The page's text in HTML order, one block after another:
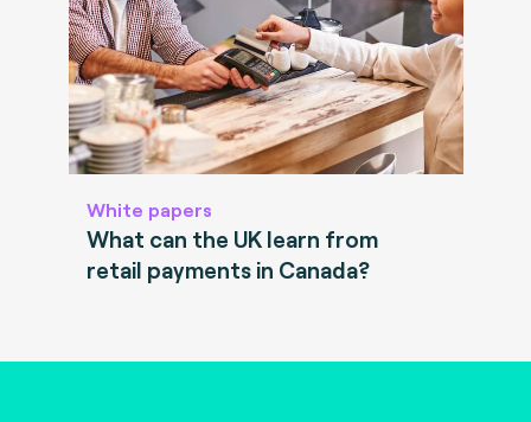
White papers
What can the UK learn from
retail payments in Canada?